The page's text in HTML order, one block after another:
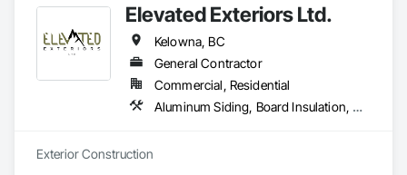
Elevated Exteriors Ltd.
Kelowna, BC
General Contractor
Commercial, Residential
Aluminum Siding, Board Insulation, Composite Wall Panels, Composition Siding, Decking, Elevating Platforms, Equipment, Equipment Rental, Exterior Protection, Exterior Specialties, Flashing and Trim, Flat Seam Sheet Metal Wall Cladding, Flexible Flashing, Job Site Data Collection and Reporting, Masonry, Metal Wall Panels, Platform Lifts, Project Management, Scaffolding, Sheathing, Shingles and Shakes, Siding, Site Controls, Soffit Panels, Soffit Vents, Sprayed Insulation, Staining and Transparent Finishing, Standing Seam Sheet Metal Wall Cladding, Steel Siding, Temporary Scaffolding and Platforms, Timber Framed Entrances and Storefronts, Timber Retaining Walls, Unit Masonry, Wall Panels, Waterproofing, Wood Paneling, Wood Shake Siding, Wood Shingle Siding, Wood Siding, Wood Trim, Wood Wall Panels